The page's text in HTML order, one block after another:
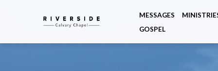
MESSAGES
GOSPEL